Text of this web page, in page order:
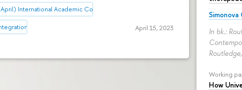
Simonova
In bk.:
Working
How
International Academic Conference on Economic and Social Development
Research April 15, 2023